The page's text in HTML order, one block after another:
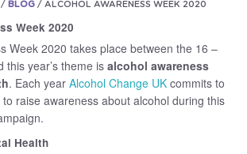
/ BLOG / ALCOHOL AWARENESS WEEK 2020
Week 2020
Week 2020 takes place between the 16 –
this year’s theme isalcohol awareness
. Each year Alcohol Change UKcommits to
raise awareness about alcohol during this
Health